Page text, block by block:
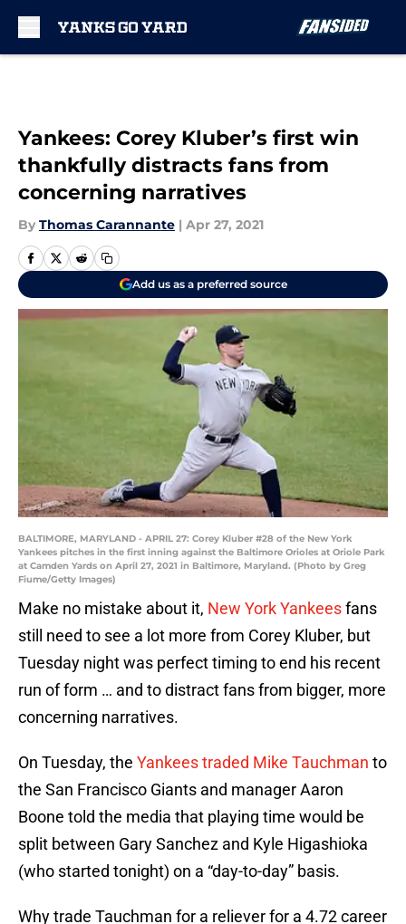
Yankees: Corey Kluber’s first win
thankfully distracts fans from
concerning narratives
By Thomas Carannante | Apr 27, 2021
Add us as a preferred source
BALTIMORE, MARYLAND - APRIL 27: Corey Kluber #28 of the New York
Yankees pitches in the first inning against the Baltimore Orioles at Oriole Park
at Camden Yards on April 27, 2021 in Baltimore, Maryland. (Photo by Greg
Fiume/Getty Images)
Make no mistake about it, New York Yankeesfans
still need to see a lot more from Corey Kluber, but
Tuesday night was perfect timing to end his recent
run of form … and to distract fans from bigger, more
concerning narratives.
On Tuesday, the Yankees traded Mike Tauchman to
the San Francisco Giants and manager Aaron
Boone told the media that playing time would be
split between Gary Sanchez and Kyle Higashioka
(who started tonight) on a “day-to-day” basis.
Why trade Tauchman for a reliever for a 4.72 career